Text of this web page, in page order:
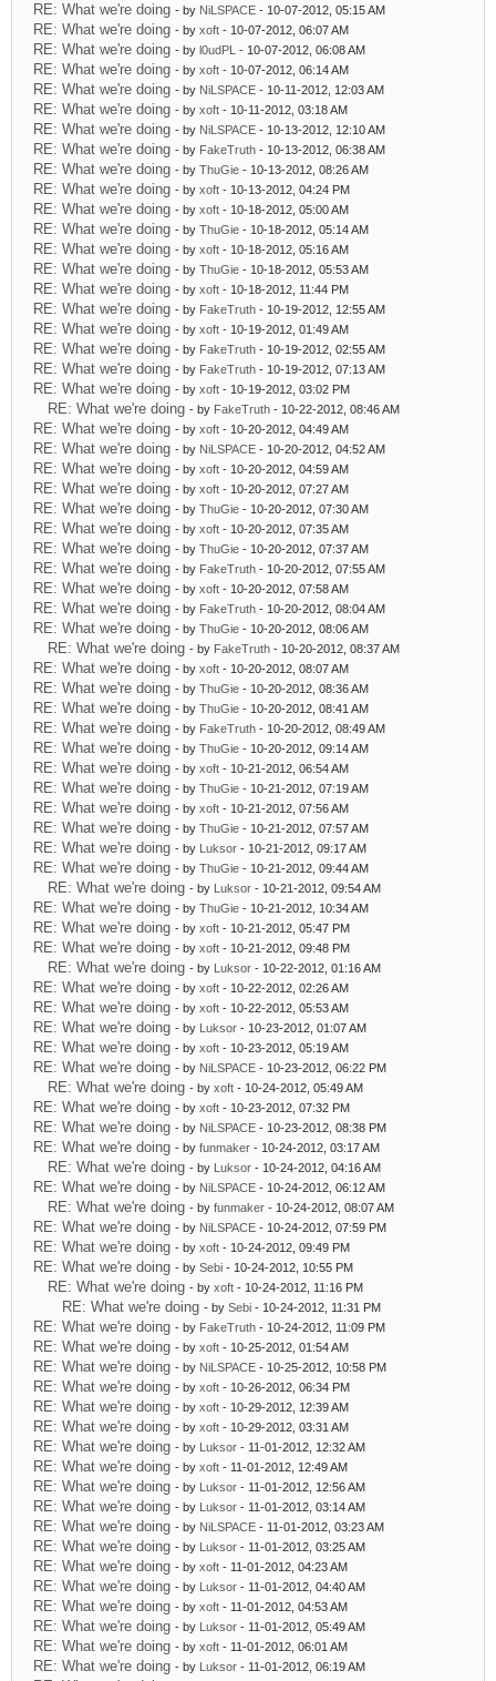
RE: What we're doing - by NiLSPACE - 10-07-2012, 05:15 AM
RE: What we're doing - by xoft - 10-07-2012, 06:07 AM
RE: What we're doing - by l0udPL - 10-07-2012, 06:08 AM
RE: What we're doing - by xoft - 10-07-2012, 06:14 AM
RE: What we're doing - by NiLSPACE - 10-11-2012, 12:03 AM
RE: What we're doing - by xoft - 10-11-2012, 03:18 AM
RE: What we're doing - by NiLSPACE - 10-13-2012, 12:10 AM
RE: What we're doing - by FakeTruth - 10-13-2012, 06:38 AM
RE: What we're doing - by ThuGie - 10-13-2012, 08:26 AM
RE: What we're doing - by xoft - 10-13-2012, 04:24 PM
RE: What we're doing - by xoft - 10-18-2012, 05:00 AM
RE: What we're doing - by ThuGie - 10-18-2012, 05:14 AM
RE: What we're doing - by xoft - 10-18-2012, 05:16 AM
RE: What we're doing - by ThuGie - 10-18-2012, 05:53 AM
RE: What we're doing - by xoft - 10-18-2012, 11:44 PM
RE: What we're doing - by FakeTruth - 10-19-2012, 12:55 AM
RE: What we're doing - by xoft - 10-19-2012, 01:49 AM
RE: What we're doing - by FakeTruth - 10-19-2012, 02:55 AM
RE: What we're doing - by FakeTruth - 10-19-2012, 07:13 AM
RE: What we're doing - by xoft - 10-19-2012, 03:02 PM
RE: What we're doing - by FakeTruth - 10-22-2012, 08:46 AM
RE: What we're doing - by xoft - 10-20-2012, 04:49 AM
RE: What we're doing - by NiLSPACE - 10-20-2012, 04:52 AM
RE: What we're doing - by xoft - 10-20-2012, 04:59 AM
RE: What we're doing - by xoft - 10-20-2012, 07:27 AM
RE: What we're doing - by ThuGie - 10-20-2012, 07:30 AM
RE: What we're doing - by xoft - 10-20-2012, 07:35 AM
RE: What we're doing - by ThuGie - 10-20-2012, 07:37 AM
RE: What we're doing - by FakeTruth - 10-20-2012, 07:55 AM
RE: What we're doing - by xoft - 10-20-2012, 07:58 AM
RE: What we're doing - by FakeTruth - 10-20-2012, 08:04 AM
RE: What we're doing - by ThuGie - 10-20-2012, 08:06 AM
RE: What we're doing - by FakeTruth - 10-20-2012, 08:37 AM
RE: What we're doing - by xoft - 10-20-2012, 08:07 AM
RE: What we're doing - by ThuGie - 10-20-2012, 08:36 AM
RE: What we're doing - by ThuGie - 10-20-2012, 08:41 AM
RE: What we're doing - by FakeTruth - 10-20-2012, 08:49 AM
RE: What we're doing - by ThuGie - 10-20-2012, 09:14 AM
RE: What we're doing - by xoft - 10-21-2012, 06:54 AM
RE: What we're doing - by ThuGie - 10-21-2012, 07:19 AM
RE: What we're doing - by xoft - 10-21-2012, 07:56 AM
RE: What we're doing - by ThuGie - 10-21-2012, 07:57 AM
RE: What we're doing - by Luksor - 10-21-2012, 09:17 AM
RE: What we're doing - by ThuGie - 10-21-2012, 09:44 AM
RE: What we're doing - by Luksor - 10-21-2012, 09:54 AM
RE: What we're doing - by ThuGie - 10-21-2012, 10:34 AM
RE: What we're doing - by xoft - 10-21-2012, 05:47 PM
RE: What we're doing - by xoft - 10-21-2012, 09:48 PM
RE: What we're doing - by Luksor - 10-22-2012, 01:16 AM
RE: What we're doing - by xoft - 10-22-2012, 02:26 AM
RE: What we're doing - by xoft - 10-22-2012, 05:53 AM
RE: What we're doing - by Luksor - 10-23-2012, 01:07 AM
RE: What we're doing - by xoft - 10-23-2012, 05:19 AM
RE: What we're doing - by NiLSPACE - 10-23-2012, 06:22 PM
RE: What we're doing - by xoft - 10-24-2012, 05:49 AM
RE: What we're doing - by xoft - 10-23-2012, 07:32 PM
RE: What we're doing - by NiLSPACE - 10-23-2012, 08:38 PM
RE: What we're doing - by funmaker - 10-24-2012, 03:17 AM
RE: What we're doing - by Luksor - 10-24-2012, 04:16 AM
RE: What we're doing - by NiLSPACE - 10-24-2012, 06:12 AM
RE: What we're doing - by funmaker - 10-24-2012, 08:07 AM
RE: What we're doing - by NiLSPACE - 10-24-2012, 07:59 PM
RE: What we're doing - by xoft - 10-24-2012, 09:49 PM
RE: What we're doing - by Sebi - 10-24-2012, 10:55 PM
RE: What we're doing - by xoft - 10-24-2012, 11:16 PM
RE: What we're doing - by Sebi - 10-24-2012, 11:31 PM
RE: What we're doing - by FakeTruth - 10-24-2012, 11:09 PM
RE: What we're doing - by xoft - 10-25-2012, 01:54 AM
RE: What we're doing - by NiLSPACE - 10-25-2012, 10:58 PM
RE: What we're doing - by xoft - 10-26-2012, 06:34 PM
RE: What we're doing - by xoft - 10-29-2012, 12:39 AM
RE: What we're doing - by xoft - 10-29-2012, 03:31 AM
RE: What we're doing - by Luksor - 11-01-2012, 12:32 AM
RE: What we're doing - by xoft - 11-01-2012, 12:49 AM
RE: What we're doing - by Luksor - 11-01-2012, 12:56 AM
RE: What we're doing - by Luksor - 11-01-2012, 03:14 AM
RE: What we're doing - by NiLSPACE - 11-01-2012, 03:23 AM
RE: What we're doing - by Luksor - 11-01-2012, 03:25 AM
RE: What we're doing - by xoft - 11-01-2012, 04:23 AM
RE: What we're doing - by Luksor - 11-01-2012, 04:40 AM
RE: What we're doing - by xoft - 11-01-2012, 04:53 AM
RE: What we're doing - by Luksor - 11-01-2012, 05:49 AM
RE: What we're doing - by xoft - 11-01-2012, 06:01 AM
RE: What we're doing - by Luksor - 11-01-2012, 06:19 AM